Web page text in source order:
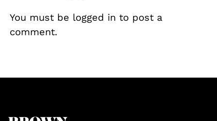
You must be logged in to post a
comment.